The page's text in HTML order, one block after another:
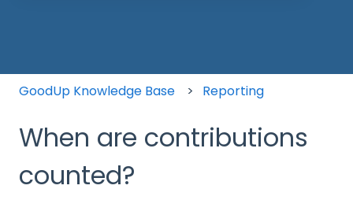
GoodUp Knowledge Base Reporting
When are contributions
counted?